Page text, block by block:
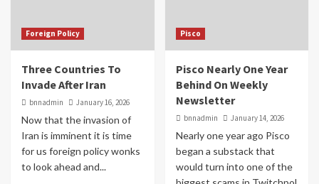
Foreign Policy
Three Countries To
Invade After Iran
bnnadmin January 16, 2026
Now that the invasion of
Iran is imminent it is time
for us foreign policy wonks
to look ahead and...
Pisco
Pisco Nearly One Year
Behind On Weekly
Newsletter
bnnadmin January 14, 2026
Nearly one year ago Pisco
began a substack that
would turn into one of the